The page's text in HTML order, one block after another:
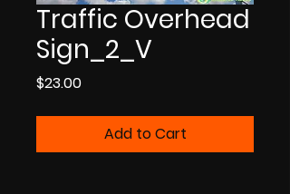
Traffic Overhead
Sign_2_V
$23.00Price
Add to Cart